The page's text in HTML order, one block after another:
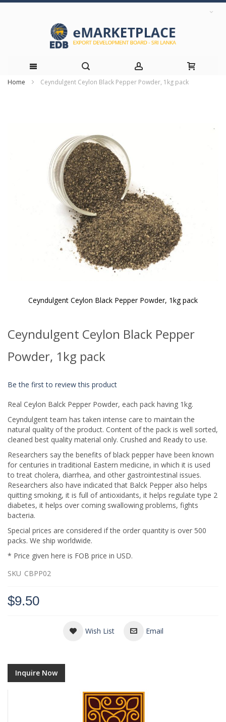
Skip
Home Ceyndulgent Ceylon Black Pepper Powder, 1kg pack
Ceyndulgent Ceylon Black Pepper Powder, 1kg pack
the
beginning
of
the
gallery
Ceyndulgent Ceylon Black Pepper
Powder, 1kg pack
Be the first to review this product
Real Ceylon Balck Pepper Powder, each pack having 1kg.
Ceyndulgent team has taken intense care to maintain the
natural quality of the product. Content of the pack is well sorted,
cleaned best quality material only. Crushed and Ready to use.
Researchers say the benefits of black pepper have been known
for centuries in traditional Eastern medicine, in which it is used
to treat cholera, diarrhea, and other gastrointestinal issues.
Researchers also have indicated that Balck Pepper also helps
quitting smoking, it is full of antioxidants, it helps regulate type 2
diabetes, it helps over coming swallowing problems, fights
bacteria.
Special prices are considered if the order quantity is over 500
packs. We ship worldwide.
* Price given here is FOB price in USD.
SKU CBPP02
$9.50
Wish List Email
Inquire Now